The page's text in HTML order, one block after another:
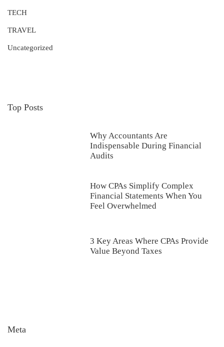
TECH
TRAVEL
Uncategorized
Top Posts
Why Accountants Are
Indispensable During Financial
Audits
How CPAs Simplify Complex
Financial Statements When You
Feel Overwhelmed
3 Key Areas Where CPAs Provide
Value Beyond Taxes
Meta